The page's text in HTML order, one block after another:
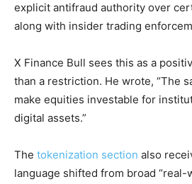
explicit antifraud authority over
along with insider trading
X Finance Bull sees this as a
than a restriction. He wrote, “The
make equities investable for
digital assets.”
The tokenization section also
language shifted from broad “real-